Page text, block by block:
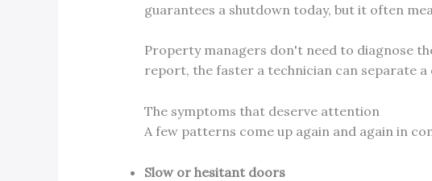
guarantees a shutdown today, but it often
Property managers don't need to diagnose
report, the faster a technician can separate
The symptoms that deserve attention
A few patterns come up again and again in
Slow or hesitant doors